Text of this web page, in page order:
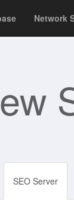
Network
SEO Server